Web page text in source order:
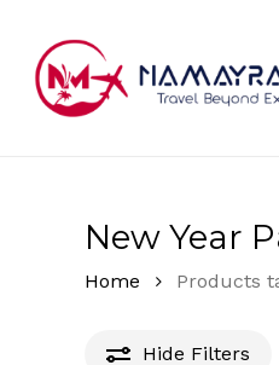
main
content
New Year
Home Products
Hide Filters